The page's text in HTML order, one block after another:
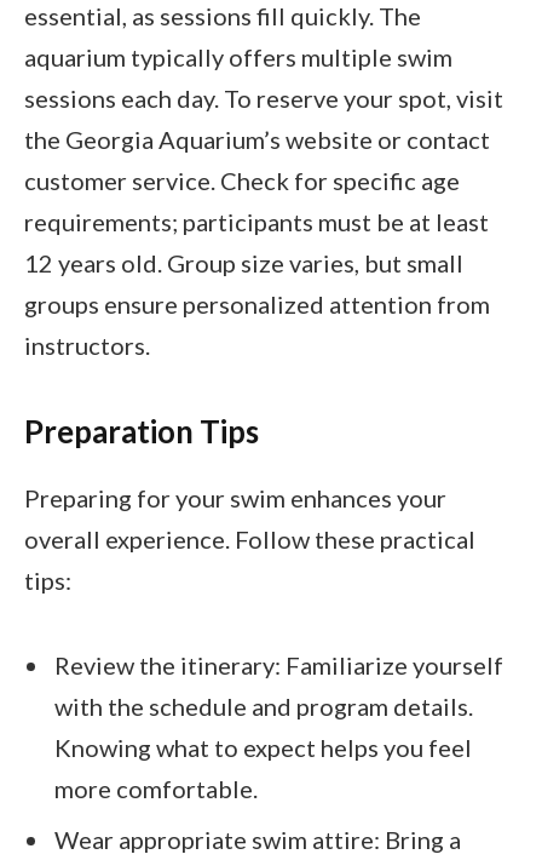
essential, as sessions fill quickly. The
aquarium typically offers multiple swim
sessions each day. To reserve your spot, visit
the Georgia Aquarium’s website or contact
customer service. Check for specific age
requirements; participants must be at least
12 years old. Group size varies, but small
groups ensure personalized attention from
instructors.
Preparation Tips
Preparing for your swim enhances your
overall experience. Follow these practical
tips:
Review the itinerary: Familiarize yourself
with the schedule and program details.
Knowing what to expect helps you feel
more comfortable.
Wear appropriate swim attire: Bring a